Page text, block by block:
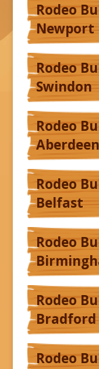
Rodeo
Newport
Rodeo
Swindon
Rodeo
Aberdeen
Rodeo
Belfast
Rodeo
Rodeo
Bradford
Rodeo